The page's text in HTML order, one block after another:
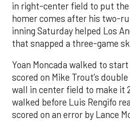
in right-center field to put the
homer comes after his two-
inning Saturday helped Los
that snapped a three-game
Yoan Moncada walked to
scored on Mike Trout’s
wall in center field to make it
walked before Luis Rengifo
scored on an error by Lance